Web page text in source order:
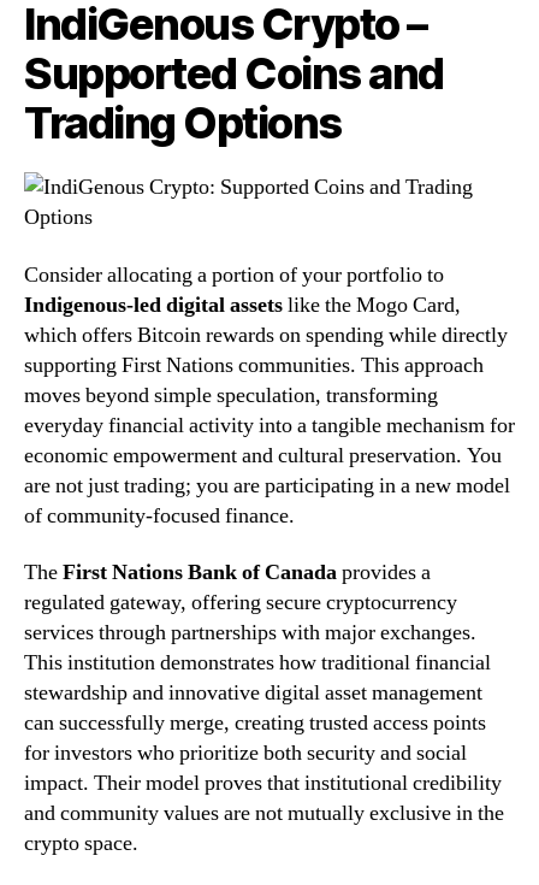
IndiGenous Crypto –
Supported Coins and
Trading Options
Consider allocating a portion of your portfolio to
Indigenous-led digital assetslike the Mogo Card,
which offers Bitcoin rewards on spending while directly
supporting First Nations communities. This approach
moves beyond simple speculation, transforming
everyday financial activity into a tangible mechanism for
economic empowerment and cultural preservation. You
are not just trading; you are participating in a new model
of community-focused finance.
TheFirst Nations Bank of Canadaprovides a
regulated gateway, offering secure cryptocurrency
services through partnerships with major exchanges.
This institution demonstrates how traditional financial
stewardship and innovative digital asset management
can successfully merge, creating trusted access points
for investors who prioritize both security and social
impact. Their model proves that institutional credibility
and community values are not mutually exclusive in the
crypto space.